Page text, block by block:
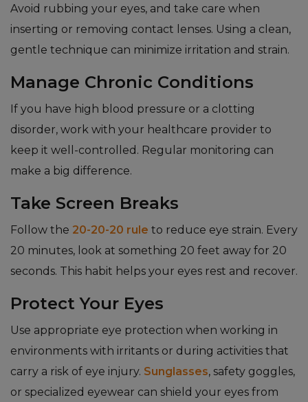
Avoid rubbing your eyes, and take care when
inserting or removing contact lenses. Using a clean,
gentle technique can minimize irritation and strain.
Manage Chronic Conditions
If you have high blood pressure or a clotting
disorder, work with your healthcare provider to
keep it well-controlled. Regular monitoring can
make a big difference.
Take Screen Breaks
Follow the 20-20-20 rule to reduce eye strain. Every
20 minutes, look at something 20 feet away for 20
seconds. This habit helps your eyes rest and recover.
Protect Your Eyes
Use appropriate eye protection when working in
environments with irritants or during activities that
carry a risk of eye injury. Sunglasses, safety goggles,
or specialized eyewear can shield your eyes from